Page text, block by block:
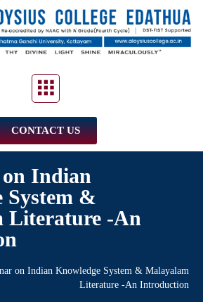
CONTACT US
Indian
System &
Literature -An
on Indian Knowledge System & Malayalam
Literature -An Introduction